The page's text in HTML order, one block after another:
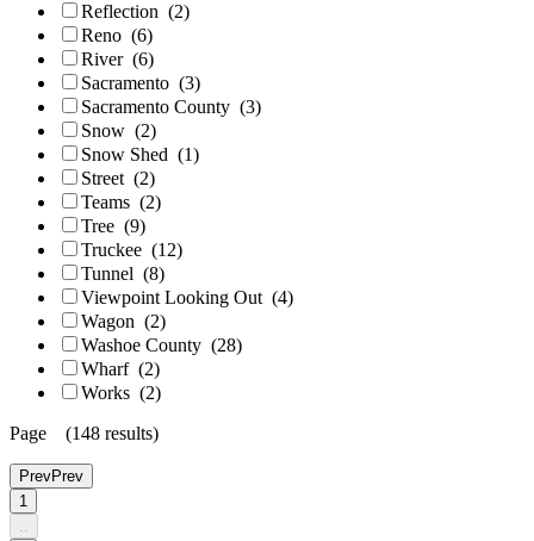
Reflection (2)
Reno (6)
River (6)
Sacramento (3)
Sacramento County (3)
Snow (2)
Snow Shed (1)
Street (2)
Teams (2)
Tree (9)
Truckee (12)
Tunnel (8)
Viewpoint Looking Out (4)
Wagon (2)
Washoe County (28)
Wharf (2)
Works (2)
Page (148 results)
PrevPrev
1
..